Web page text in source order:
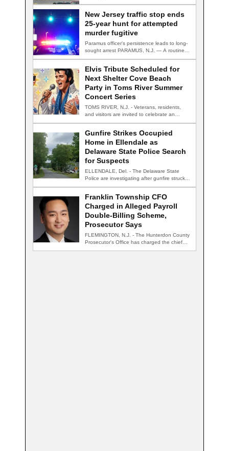
New Jersey traffic stop ends
25-year hunt for attempted
murder fugitive
Paramus officer's persistence leads to long-
sought arrest PARAMUS, N.J. — A routine
Elvis Tribute Scheduled for
Next Shelter Cove Beach
Party in Toms River Summer
Concert Series
TOMS RIVER, N.J. - Veterans, residents,
and visitors are invited to celebrate an
Gunfire Strikes Occupied
Home in Ellendale as
Delaware State Police Search
for Suspects
ELLENDALE, Del. - The Delaware State
Police are investigating after gunfire struck
Franklin Township CFO
Charged in Alleged Payroll
Double-Billing Scheme,
Prosecutor Says
FLEMINGTON, N.J. - The Hunterdon County
Prosecutor's Office has charged the chief